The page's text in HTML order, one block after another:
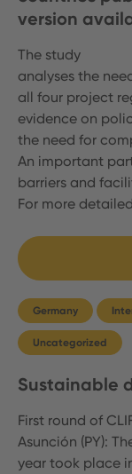
version
The study
analyses the
all four project
evidence on
the need for
An important
barriers and
For more
Germany
Uncategorized
Sustainable
First round of
Asunción (PY):
year took place